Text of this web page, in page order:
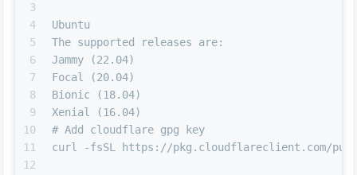
3
4
5
6
7
8
9
10
11
12
Ubuntu
The supported releases are:
Jammy (22.04)
Focal (20.04)
Bionic (18.04)
Xenial (16.04)
# Add cloudflare gpg key
curl -fsSL https://pkg.cloudflareclient.com/